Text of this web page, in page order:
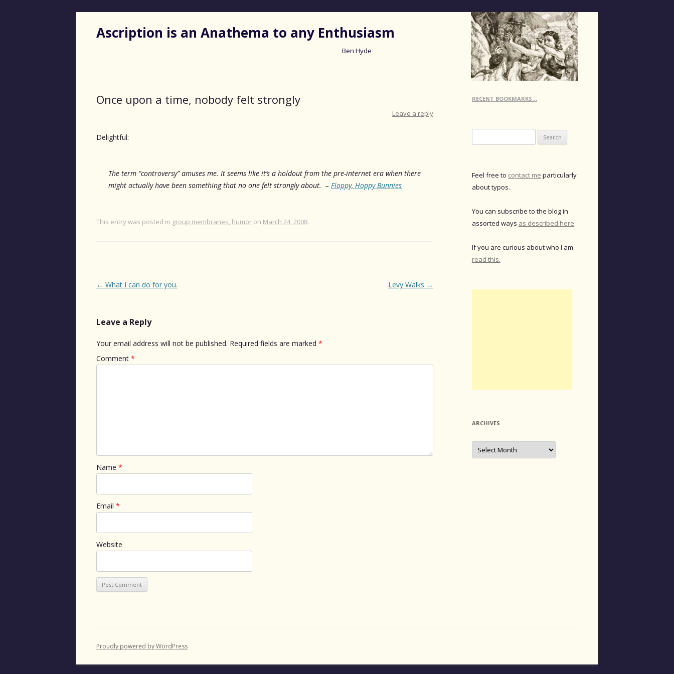
Ascription is an Anathema to any Enthusiasm
Ben Hyde
Once upon a time, nobody felt strongly
Leave a reply
Delightful:
The term “controversy” amuses me. It seems like it’s a holdout from the pre-internet era when there
might actually have been something that no one felt strongly about. – Floppy, Hoppy Bunnies
This entry was posted in group membranes humor on March 24, 2008.
Post
← What I can do for you. Levy Walks →
Leave a Reply
Your email address will not be published. Required fields are marked *
Comment *
Name *
Email *
Website
RECENT BOOKMARKS…
for:
Feel free to contact me particularly
about typos.
You can subscribe to the blog in
assorted ways as described here.
If you are curious about who I am
read this.
ARCHIVES
Archives
Proudly powered by WordPress